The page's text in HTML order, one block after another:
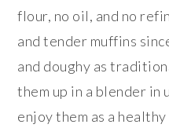
flour, no oil, and no
and tender muffins
and doughy as
them up in a blender in
enjoy them as a